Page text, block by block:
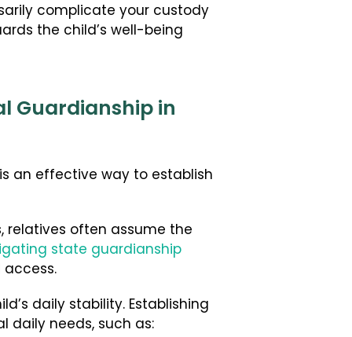
complicate your custody
the child’s well-being
Guardianship in
an effective way to establish
relatives often assume the
state guardianship
daily stability. Establishing
daily needs, such as: